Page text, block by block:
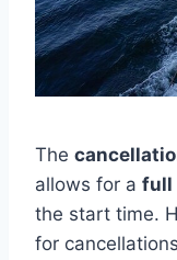
The
allows for a full
the start time.
for